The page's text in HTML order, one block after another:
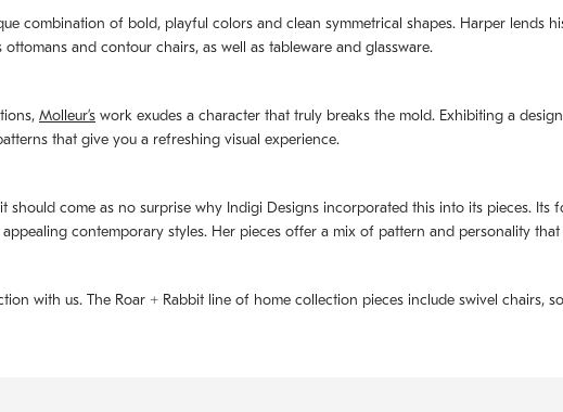
combination of bold, playful colors and clean symmetrical shapes. Harper lends
and contour chairs, as well as tableware and glassware.
Molleurʼs work exudes a character that truly breaks the mold. Exhibiting a
that give you a refreshing visual experience.
come as no surprise why Indigi Designs incorporated this into its pieces. Its
contemporary styles. Her pieces offer a mix of pattern and personality
with us. The Roar + Rabbit line of home collection pieces include swivel chairs,